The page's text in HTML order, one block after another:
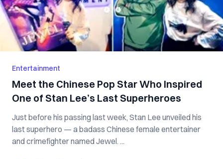
Entertainment
Meet the Chinese Pop Star Who Inspired
One of Stan Lee’s Last Superheroes
Just before his passing last week, Stan Lee unveiled his
last superhero — a badass Chinese female entertainer
and crimefighter named Jewel. ...